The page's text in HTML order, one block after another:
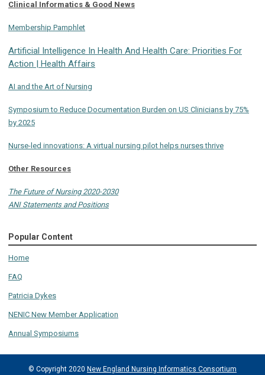
Clinical Informatics & Good News
Membership Pamphlet
Artificial Intelligence In Health And Health Care: Priorities For
Action | Health Affairs
AI and the Art of Nursing
Symposium to Reduce Documentation Burden on US Clinicians by 75%
by 2025
Nurse-led innovations: A virtual nursing pilot helps nurses thrive
Other Resources
The Future of Nursing 2020-2030
ANI Statements and Positions
Popular Content
Home
FAQ
Patricia Dykes
NENIC New Member Application
Annual Symposiums
© Copyright 2020 New England Nursing Informatics Consortium